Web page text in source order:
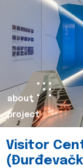
about
project
Visitor